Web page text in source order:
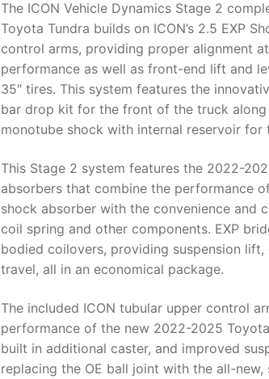
-
K53192T
quantity
The ICON Vehicle Dynamics Stage 2
Toyota Tundra builds on ICON’s 2.5 EXP
control arms, providing proper alignment
performance as well as front-end lift and
35″ tires. This system features the
bar drop kit for the front of the truck
monotube shock with internal reservoir for
This Stage 2 system features the 2022-
absorbers that combine the performance
shock absorber with the convenience and
coil spring and other components. EXP
bodied coilovers, providing suspension
travel, all in an economical package.
The included ICON tubular upper control
performance of the new 2022-2025
built in additional caster, and improved
replacing the OE ball joint with the all-